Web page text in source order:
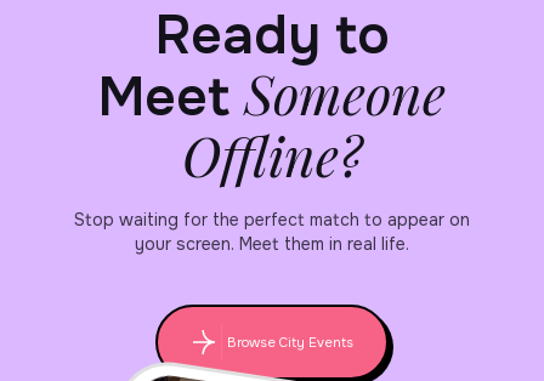
Ready to
Meet Someone
Offline?
Stop waiting for the perfect match to appear on
your screen. Meet them in real life.
Browse City Events